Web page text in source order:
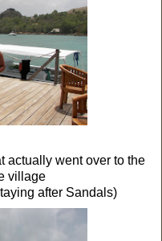
actually went over to the
village
after Sandals)